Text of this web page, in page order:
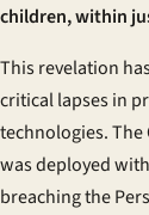
children, within
This revelation
critical lapses in
technologies.
was deployed
breaching the